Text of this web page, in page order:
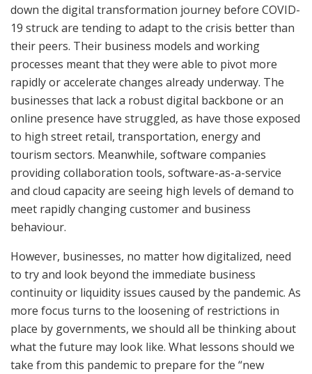
down the digital transformation journey before COVID-
19 struck are tending to adapt to the crisis better than
their peers. Their business models and working
processes meant that they were able to pivot more
rapidly or accelerate changes already underway. The
businesses that lack a robust digital backbone or an
online presence have struggled, as have those exposed
to high street retail, transportation, energy and
tourism sectors. Meanwhile, software companies
providing collaboration tools, software-as-a-service
and cloud capacity are seeing high levels of demand to
meet rapidly changing customer and business
behaviour.
However, businesses, no matter how digitalized, need
to try and look beyond the immediate business
continuity or liquidity issues caused by the pandemic. As
more focus turns to the loosening of restrictions in
place by governments, we should all be thinking about
what the future may look like. What lessons should we
take from this pandemic to prepare for the “new